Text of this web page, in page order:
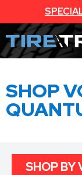
SHOP
SHOP BY